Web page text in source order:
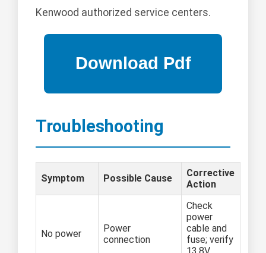
Kenwood authorized service centers.
Troubleshooting
Symptom Possible Cause
Corrective
Action
No power
Power
connection
Check
power
cable and
fuse; verify
13.8V